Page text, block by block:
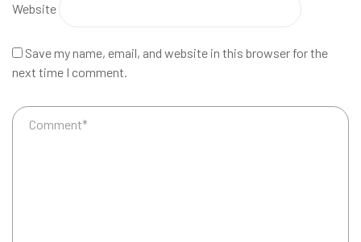
Website
Save my name, email, and website in this browser for the
next time I comment.